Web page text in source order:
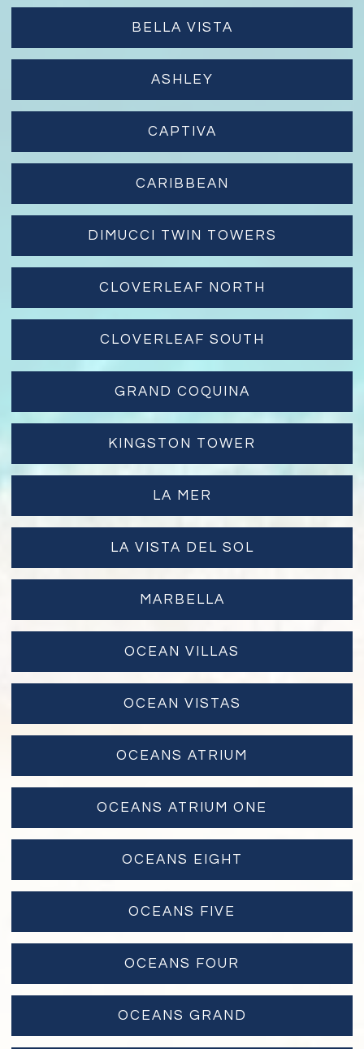
BELLA VISTA
ASHLEY
CAPTIVA
CARIBBEAN
DIMUCCI TWIN TOWERS
CLOVERLEAF NORTH
CLOVERLEAF SOUTH
GRAND COQUINA
KINGSTON TOWER
LA MER
LA VISTA DEL SOL
MARBELLA
OCEAN VILLAS
OCEAN VISTAS
OCEANS ATRIUM
OCEANS ATRIUM ONE
OCEANS EIGHT
OCEANS FIVE
OCEANS FOUR
OCEANS GRAND